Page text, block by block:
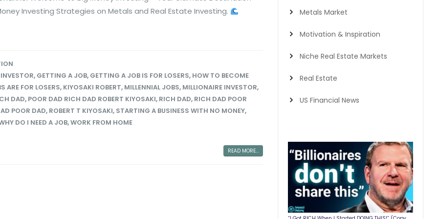
Investing Strategies on Metals and Real Estate Investing.
, GETTING A JOB, GETTING A JOB IS FOR LOSERS, HOW TO BECOME
ARE FOR LOSERS, KIYOSAKI ROBERT, MILLENNIAL JOBS, MILLIONAIRE INVESTOR,
DAD, POOR DAD RICH DAD ROBERT KIYOSAKI, RICH DAD, RICH DAD POOR
POOR DAD, ROBERT T KIYOSAKI, STARTING A BUSINESS WITH NO MONEY,
DO I NEED A JOB,WORK FROM HOME
READ MORE...
Metals Market
Motivation & Inspiration
Niche Real Estate Markets
Real Estate
US Financial News